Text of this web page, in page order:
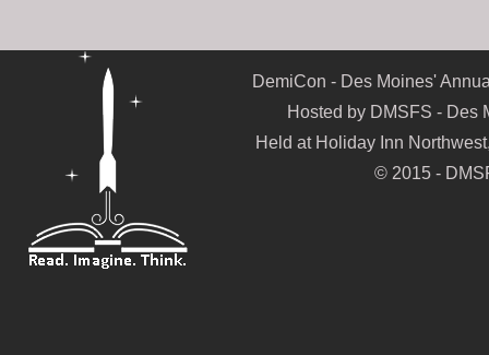
DemiCon - Des Moines'
Hosted by DMSFS - Des
Held at Holiday Inn
© 2015 -